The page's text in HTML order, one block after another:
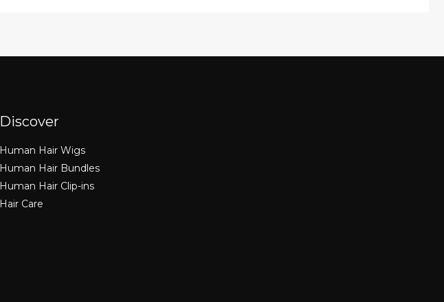
Discover
Human Hair Wigs
Human Hair Bundles
Human Hair Clip-ins
Hair Care